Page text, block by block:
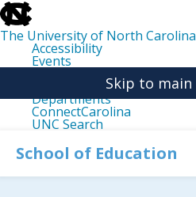
skip
to
the
end
the
The University of North
Accessibility
Events
Departments
ConnectCarolina
UNC Search
main
Skip to
School of Education